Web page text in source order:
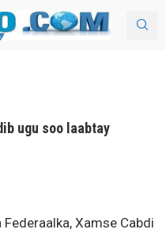
ugu soo laabtay
Xamse Cabdi